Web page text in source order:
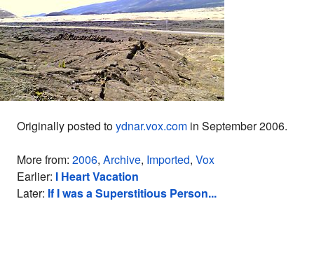
Originally posted toydnar.vox.com in September 2006.
More from: 2006, Archive, Imported, Vox
Earlier: I Heart Vacation
Later: If I was a Superstitious Person...